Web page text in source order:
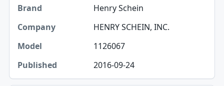
Henry Schein
HENRY SCHEIN, INC.
1126067
2016-09-24